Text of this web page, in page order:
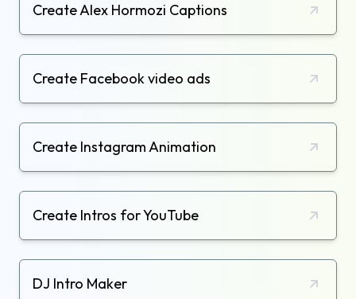
Create Alex Hormozi Captions
Create Facebook video ads
Create Instagram Animation
Create Intros for YouTube
DJ Intro Maker